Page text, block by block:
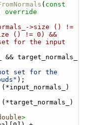
( const
override
>size () !=
() != 0) &&
for the input
&& target_normals_
set for the
);
>